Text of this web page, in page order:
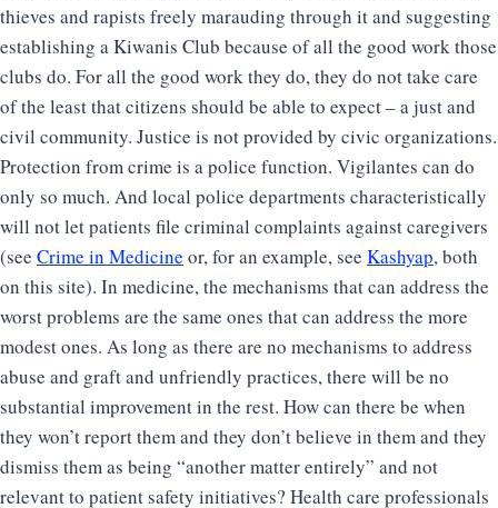
thieves and rapists freely marauding through it and suggesting
establishing a Kiwanis Club because of all the good work those
clubs do. For all the good work they do, they do not take care
of the least that citizens should be able to expect – a just and
civil community. Justice is not provided by civic organizations.
Protection from crime is a police function. Vigilantes can do
only so much. And local police departments characteristically
will not let patients file criminal complaints against caregivers
(see Crime in Medicine or, for an example, see Kashyap, both
on this site). In medicine, the mechanisms that can address the
worst problems are the same ones that can address the more
modest ones. As long as there are no mechanisms to address
abuse and graft and unfriendly practices, there will be no
substantial improvement in the rest. How can there be when
they won’t report them and they don’t believe in them and they
dismiss them as being “another matter entirely” and not
relevant to patient safety initiatives? Health care professionals